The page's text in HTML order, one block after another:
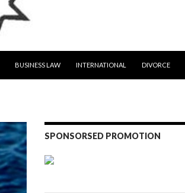
BUSINESS LAW INTERNATIONAL DIVORCE
SPONSORSED PROMOTION